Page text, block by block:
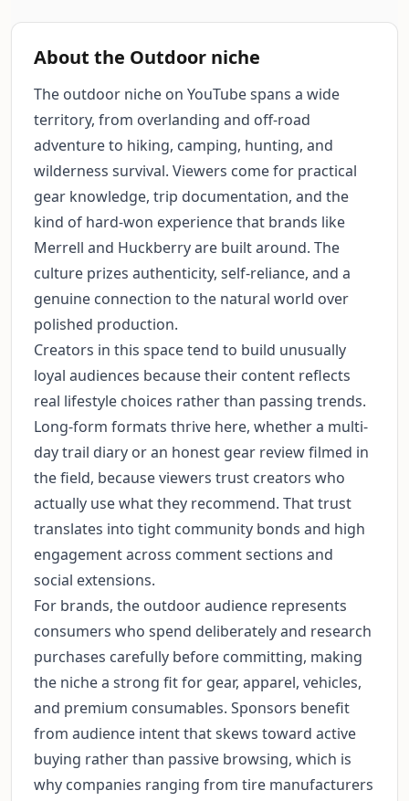
About the Outdoor niche
The outdoor niche on YouTube spans a wide
territory, from overlanding and off-road
adventure to hiking, camping, hunting, and
wilderness survival. Viewers come for practical
gear knowledge, trip documentation, and the
kind of hard-won experience that brands like
Merrell and Huckberry are built around. The
culture prizes authenticity, self-reliance, and a
genuine connection to the natural world over
polished production.
Creators in this space tend to build unusually
loyal audiences because their content reflects
real lifestyle choices rather than passing trends.
Long-form formats thrive here, whether a multi-
day trail diary or an honest gear review filmed in
the field, because viewers trust creators who
actually use what they recommend. That trust
translates into tight community bonds and high
engagement across comment sections and
social extensions.
For brands, the outdoor audience represents
consumers who spend deliberately and research
purchases carefully before committing, making
the niche a strong fit for gear, apparel, vehicles,
and premium consumables. Sponsors benefit
from audience intent that skews toward active
buying rather than passive browsing, which is
why companies ranging from tire manufacturers